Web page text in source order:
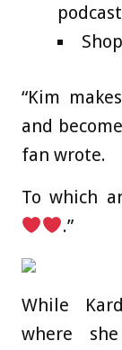
podcast
“Kim
and
fan wrote.
To which
.”
While
where